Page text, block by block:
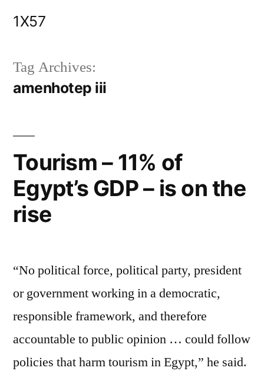
1X57
Tag Archives:
amenhotep iii
Tourism – 11% of
Egypt’s GDP – is on the
rise
“No political force, political party, president
or government working in a democratic,
responsible framework, and therefore
accountable to public opinion … could follow
policies that harm tourism in Egypt,” he said.